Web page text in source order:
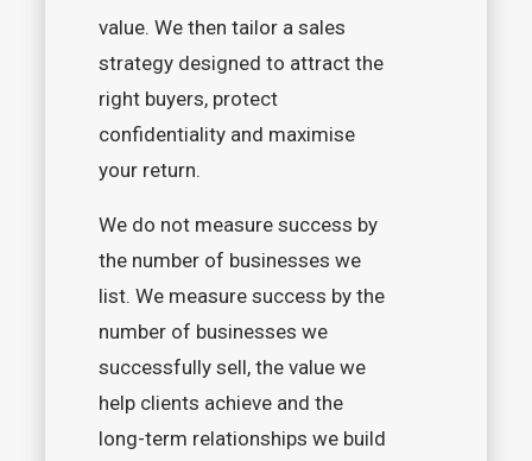
value. We then tailor a sales
strategy designed to attract the
right buyers, protect
confidentiality and maximise
your return.
We do not measure success by
the number of businesses we
list. We measure success by the
number of businesses we
successfully sell, the value we
help clients achieve and the
long-term relationships we build